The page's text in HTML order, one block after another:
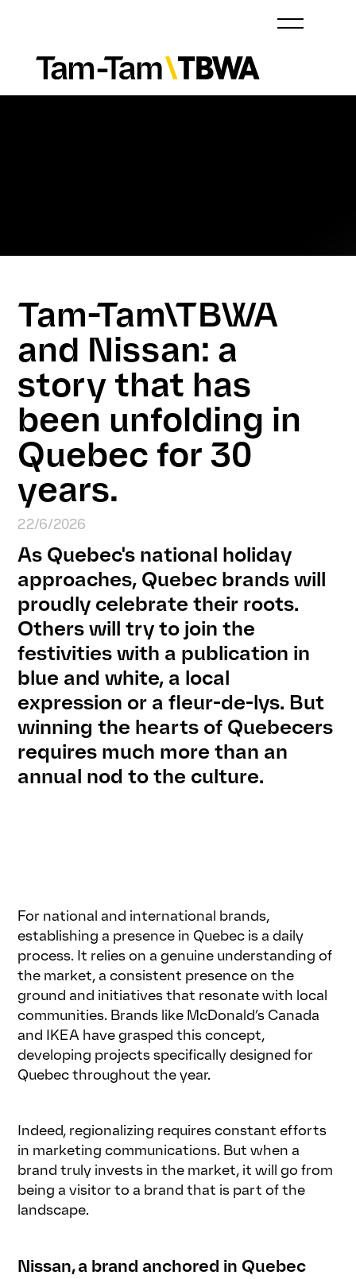
Tam-Tam\TBWA
and Nissan: a
story that has
been unfolding in
Quebec for 30
years.
22/6/2026
As Quebec's national holiday
approaches, Quebec brands will
proudly celebrate their roots.
Others will try to join the
festivities with a publication in
blue and white, a local
expression or a fleur-de-lys. But
winning the hearts of Quebecers
requires much more than an
annual nod to the culture.
For national and international brands,
establishing a presence in Quebec is a daily
process. It relies on a genuine understanding of
the market, a consistent presence on the
ground and initiatives that resonate with local
communities. Brands like McDonald’s Canada
and IKEA have grasped this concept,
developing projects specifically designed for
Quebec throughout the year.
Indeed, regionalizing requires constant efforts
in marketing communications. But when a
brand truly invests in the market, it will go from
being a visitor to a brand that is part of the
landscape.
Nissan, a brand anchored in Quebec